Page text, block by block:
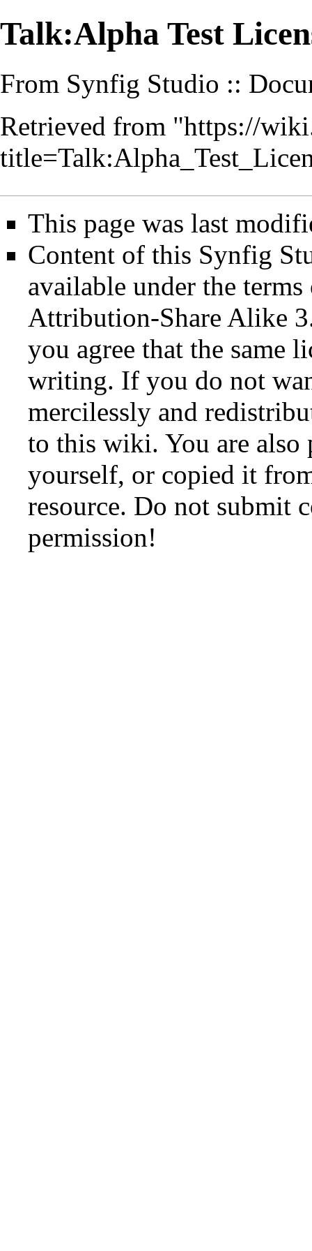
Talk:Alpha Test
From Synfig Studio ::
Retrieved from "https://
This page was last
Content of this Synfig
available under the
Attribution-Share Alike
you agree that the same
writing. If you do not
mercilessly and
to this wiki. You are
yourself, or copied it
resource. Do not submit
permission!